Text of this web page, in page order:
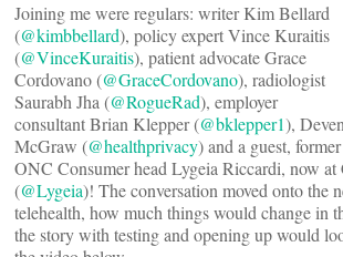
Joining me were regulars: writer Kim Bellard
(@kimbbellard), policy expert Vince Kuraitis
(@VinceKuraitis), patient advocate Grace
Cordovano (@GraceCordovano), radiologist
Saurabh Jha (@RogueRad), employer
consultant Brian Klepper (@bklepper1), Deven
McGraw (@healthprivacy) and a guest, former
ONC Consumer head Lygeia Riccardi, now at
(@Lygeia)! The conversation moved onto the
telehealth, how much things would change in
the story with testing and opening up would